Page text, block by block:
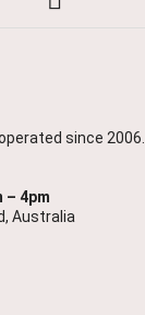
since 2006.
– 4pm
Australia